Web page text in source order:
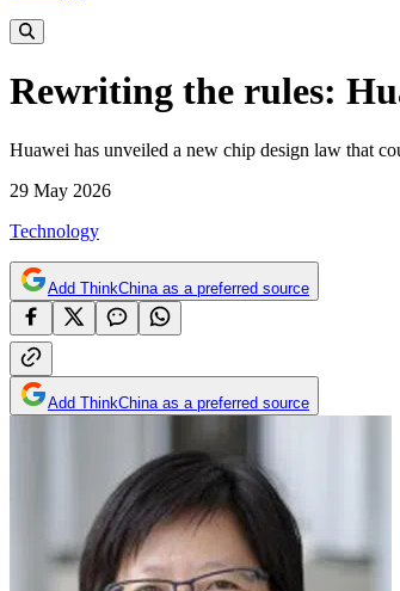
Rewriting the rules:
Huawei has unveiled a new chip design law that
29 May 2026
Technology
Add ThinkChina as a preferred source
Add ThinkChina as a preferred source